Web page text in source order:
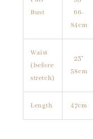
Bust
66-
84cm
Waist
(before
stretch)
23"
58cm
Length 47cm